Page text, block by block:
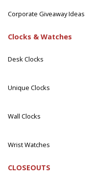
Corporate Giveaway Ideas
Clocks & Watches
Desk Clocks
Unique Clocks
Wall Clocks
Wrist Watches
CLOSEOUTS